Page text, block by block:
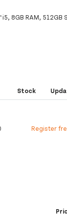
8GB RAM, 512GB
Stock
Register